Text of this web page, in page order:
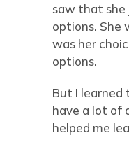
saw that she
options. She
was her
options.
But I learned
have a lot of
helped me